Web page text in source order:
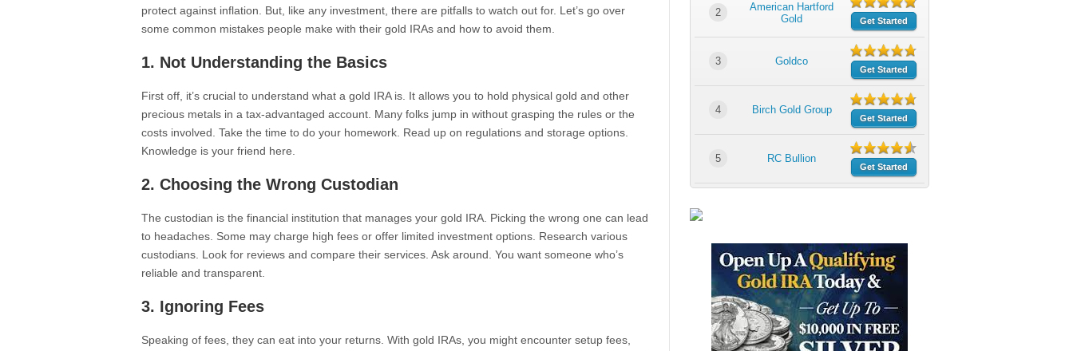
protect against inflation. But, like any investment, there are pitfalls to watch out for. Let’s go over
some common mistakes people make with their gold IRAs and how to avoid them.
1. Not Understanding the Basics
First off, it’s crucial to understand what a gold IRA is. It allows you to hold physical gold and other
precious metals in a tax-advantaged account. Many folks jump in without grasping the rules or the
costs involved. Take the time to do your homework. Read up on regulations and storage options.
Knowledge is your friend here.
2. Choosing the Wrong Custodian
The custodian is the financial institution that manages your gold IRA. Picking the wrong one can lead
to headaches. Some may charge high fees or offer limited investment options. Research various
custodians. Look for reviews and compare their services. Ask around. You want someone who’s
reliable and transparent.
3. Ignoring Fees
Speaking of fees, they can eat into your returns. With gold IRAs, you might encounter setup fees,
2
American Hartford
Gold
Get Started
3 Goldco
Get Started
4 Birch Gold Group
Get Started
5 RC Bullion
Get Started